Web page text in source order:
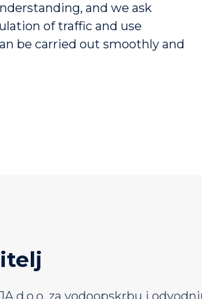
and we ask
of traffic and use
be carried out smoothly and
d.o.o. za vodoopskrbu i